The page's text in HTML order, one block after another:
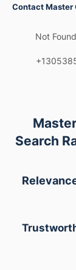
Contact Master
Not Found
Search